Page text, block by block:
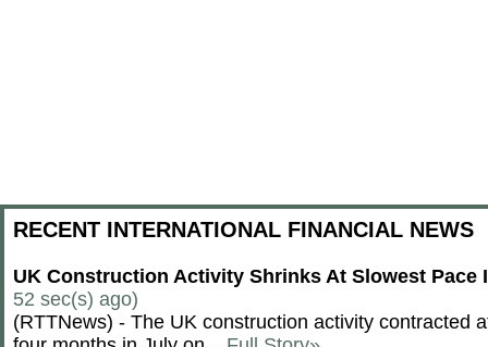
RECENT INTERNATIONAL FINANCIAL NEWS
UK Construction Activity Shrinks At Slowest Pace
52 sec(s) ago)
(RTTNews) - The UK construction activity contracted